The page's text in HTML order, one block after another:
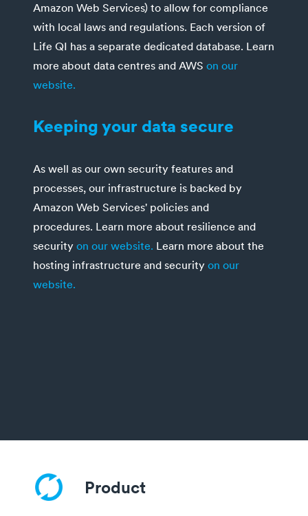
Amazon Web Services) to allow for compliance
with local laws and regulations. Each version of
Life QI has a separate dedicated database. Learn
more about data centres and AWS on our
website.
Keeping your data secure
As well as our own security features and
processes, our infrastructure is backed by
Amazon Web Services' policies and
procedures. Learn more about resilience and
security on our website. Learn more about the
hosting infrastructure and security on our
website.
Product